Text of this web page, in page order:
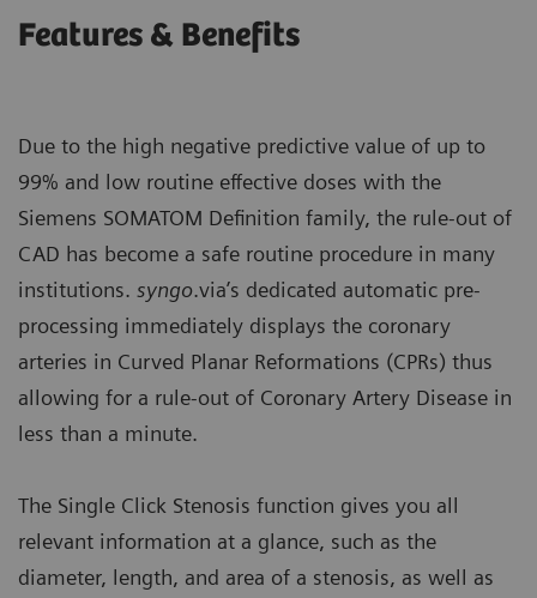
Features & Benefits
Due to the high negative predictive value of up to
99% and low routine effective doses with the
Siemens SOMATOM Definition family, the rule-out of
CAD has become a safe routine procedure in many
institutions. syngo.via’s dedicated automatic pre-
processing immediately displays the coronary
arteries in Curved Planar Reformations (CPRs) thus
allowing for a rule-out of Coronary Artery Disease in
less than a minute.
The Single Click Stenosis function gives you all
relevant information at a glance, such as the
diameter, length, and area of a stenosis, as well as